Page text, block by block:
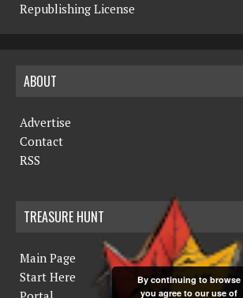
Republishing License
ABOUT
Advertise
Contact
RSS
TREASURE HUNT
Main Page
Start Here
By continuing to browse
you agree to our use of